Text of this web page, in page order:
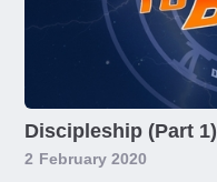
Discipleship (Part 1)
2 February 2020